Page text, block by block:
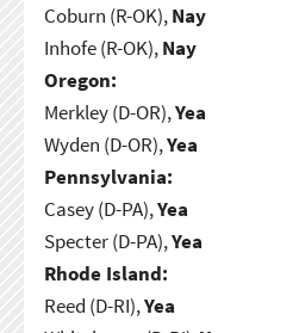
Coburn (R-OK),Nay
Inhofe (R-OK),Nay
Oregon:
Merkley (D-OR),Yea
Wyden (D-OR),Yea
Pennsylvania:
Casey (D-PA),Yea
Specter (D-PA),Yea
Rhode Island:
Reed (D-RI),Yea